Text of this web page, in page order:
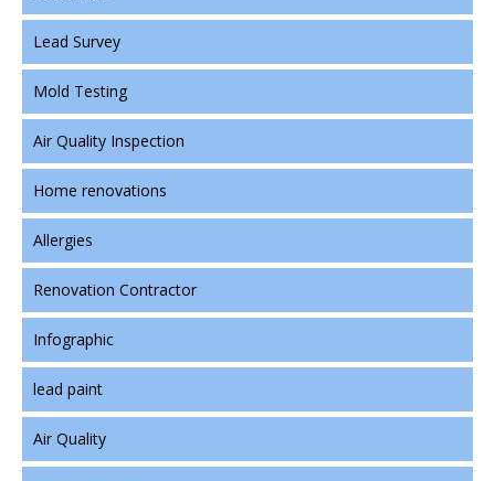
Lead Survey
Mold Testing
Air Quality Inspection
Home renovations
Allergies
Renovation Contractor
Infographic
lead paint
Air Quality